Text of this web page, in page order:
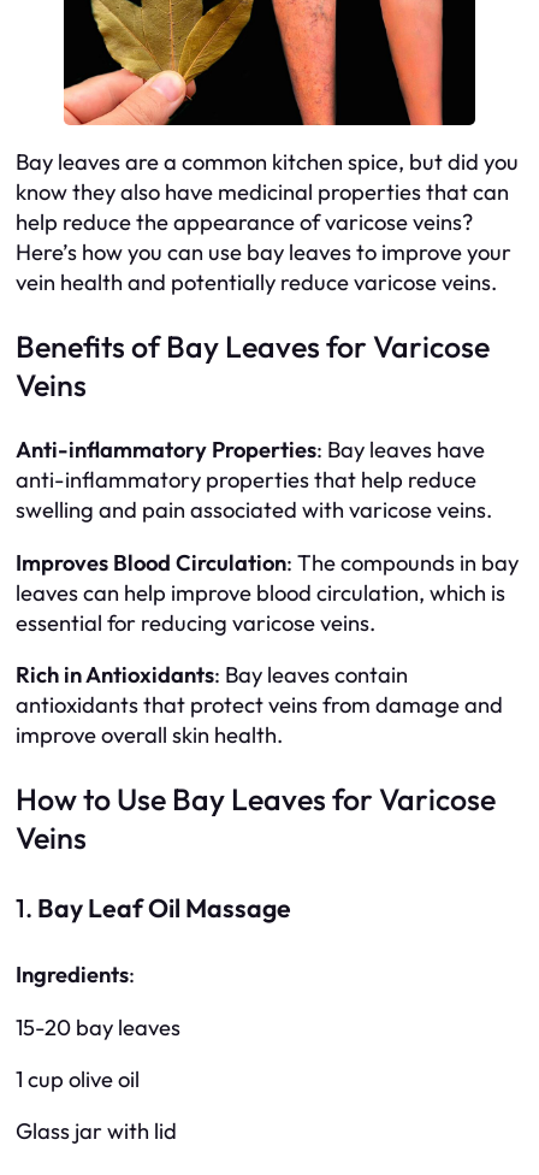
Bay leaves are a common kitchen spice, but did you
know they also have medicinal properties that can
help reduce the appearance of varicose veins?
Here’s how you can use bay leaves to improve your
vein health and potentially reduce varicose veins.
Benefits of Bay Leaves for Varicose
Veins
Anti-inflammatory Properties: Bay leaves have
anti-inflammatory properties that help reduce
swelling and pain associated with varicose veins.
Improves Blood Circulation: The compounds in bay
leaves can help improve blood circulation, which is
essential for reducing varicose veins.
Rich in Antioxidants: Bay leaves contain
antioxidants that protect veins from damage and
improve overall skin health.
How to Use Bay Leaves for Varicose
Veins
1. Bay Leaf Oil Massage
Ingredients:
15-20 bay leaves
1 cup olive oil
Glass jar with lid